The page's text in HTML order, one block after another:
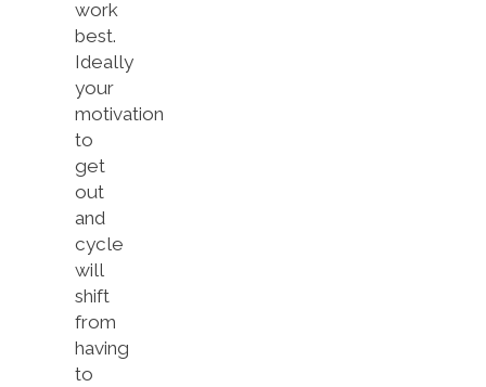
work
best.
Ideally
your
motivation
to
get
out
and
cycle
will
shift
from
having
to